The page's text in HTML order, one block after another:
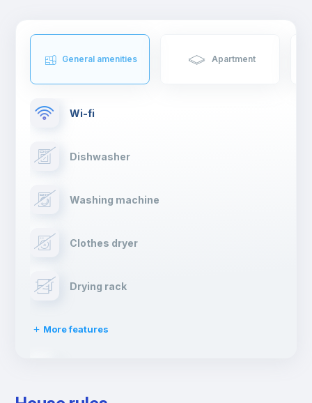
General amenities Apartment
Wi-fi
Dishwasher
Washing machine
Clothes dryer
Drying rack
More features